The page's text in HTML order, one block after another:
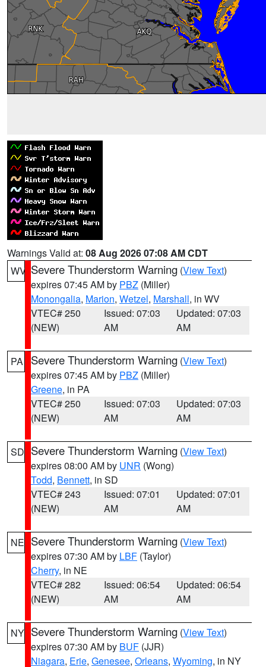
Warnings Valid at: 08 Aug 2026 07:08 AM CDT
WV Severe Thunderstorm Warning (View Text)
expires 07:45 AM by PBZ (Miller)
Monongalia, Marion, Wetzel, Marshall, in WV
VTEC# 250
(NEW)
Issued: 07:03
AM
Updated: 07:03
AM
PA Severe Thunderstorm Warning (View Text)
expires 07:45 AM by PBZ (Miller)
Greene, in PA
VTEC# 250
(NEW)
Issued: 07:03
AM
Updated: 07:03
AM
SD Severe Thunderstorm Warning (View Text)
expires 08:00 AM by UNR (Wong)
Todd, Bennett, in SD
VTEC# 243
(NEW)
Issued: 07:01
AM
Updated: 07:01
AM
NE Severe Thunderstorm Warning (View Text)
expires 07:30 AM by LBF (Taylor)
Cherry, in NE
VTEC# 282
(NEW)
Issued: 06:54
AM
Updated: 06:54
AM
NY Severe Thunderstorm Warning (View Text)
expires 07:30 AM by BUF (JJR)
Niagara, Erie, Genesee, Orleans, Wyoming, in NY